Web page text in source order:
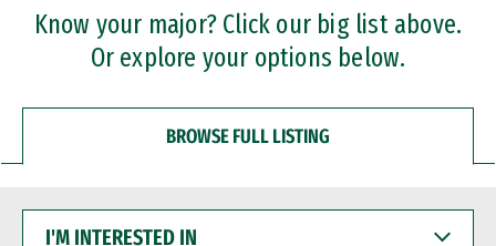
Professional Certificates
Know your major? Click our big list above.
Or explore your options below.
BROWSE FULL LISTING
INTERESTED